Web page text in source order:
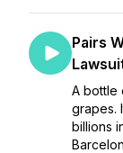
Pairs
A bottle
grapes.
billions